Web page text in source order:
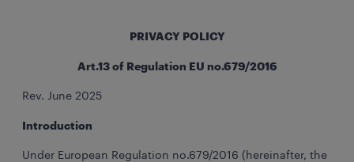
PRIVACY POLICY
Art.13 of Regulation EU no.679/2016
Rev. June 2025
Introduction
Under European Regulation no.679/2016 (hereinafter, the